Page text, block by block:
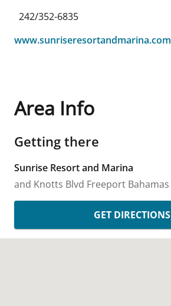
242/352-6835
www.sunriseresortandmarina.com
Area Info
Getting there
Sunrise Resort and Marina
and Knotts Blvd Freeport Bahamas
GET DIRECTIONS